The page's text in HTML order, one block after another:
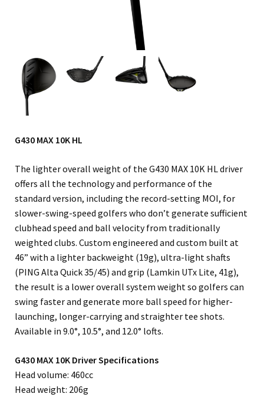
G430 MAX 10K HL
The lighter overall weight of the G430 MAX 10K HL driver
offers all the technology and performance of the
standard version, including the record-setting MOI, for
slower-swing-speed golfers who don’t generate sufficient
clubhead speed and ball velocity from traditionally
weighted clubs. Custom engineered and custom built at
46” with a lighter backweight (19g), ultra-light shafts
(PING Alta Quick 35/45) and grip (Lamkin UTx Lite, 41g),
the result is a lower overall system weight so golfers can
swing faster and generate more ball speed for higher-
launching, longer-carrying and straighter tee shots.
Available in 9.0°, 10.5°, and 12.0° lofts.
G430 MAX 10K Driver Specifications
Head volume: 460cc
Head weight: 206g